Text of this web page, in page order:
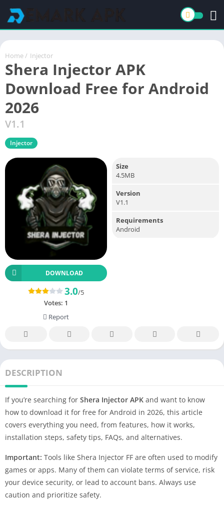
Home / Injector
Shera Injector APK
Download Free for Android
2026
V1.1
Injector
DOWNLOAD
3.0/5
Votes: 1
Report
Size
4.5MB
Version
V1.1
Requirements
Android
DESCRIPTION
If you’re searching for Shera Injector APK and want to know
how to download it for free for Android in 2026, this article
covers everything you need, from features, how it works,
installation steps, safety tips, FAQs, and alternatives.
Important: Tools like Shera Injector FF are often used to modify
games or apps. Many of them can violate terms of service, risk
your device security, or lead to account bans. Always use
caution and prioritize safety.